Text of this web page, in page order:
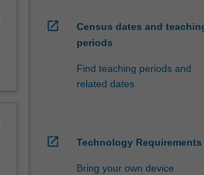
open_in_new
Census dates and
periods
Find teaching periods and
related dates
open_in_new Technology Requirements
Bring your own device